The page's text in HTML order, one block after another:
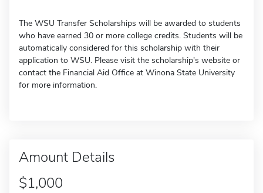
The WSU Transfer Scholarships will be awarded to students
who have earned 30 or more college credits. Students will be
automatically considered for this scholarship with their
application to WSU. Please visit the scholarship's website or
contact the Financial Aid Office at Winona State University
for more information.
Amount Details
$1,000